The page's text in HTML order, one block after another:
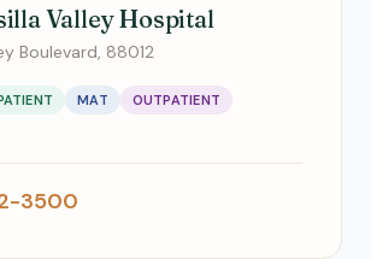
Valley Hospital
Boulevard, 88012
MAT
OUTPATIENT
3500